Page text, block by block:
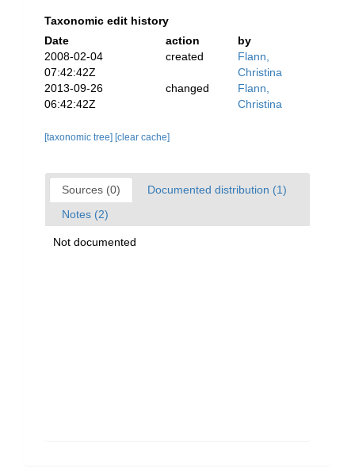
Taxonomic edit history
Date
action
by
2008-02-04
07:42:42Z
created
Flann,
Christina
2013-09-26
06:42:42Z
changed
Flann,
Christina
[taxonomic tree] [clear cache]
Sources (0)
Documented distribution (1)
Notes (2)
Not documented